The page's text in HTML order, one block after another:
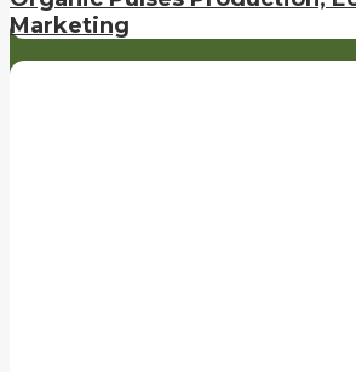
Marketing